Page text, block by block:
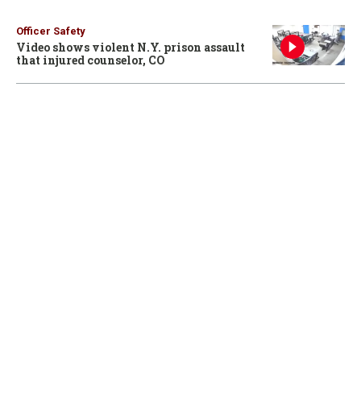
Officer Safety
Video shows violent N.Y. prison assault
that injured counselor, CO